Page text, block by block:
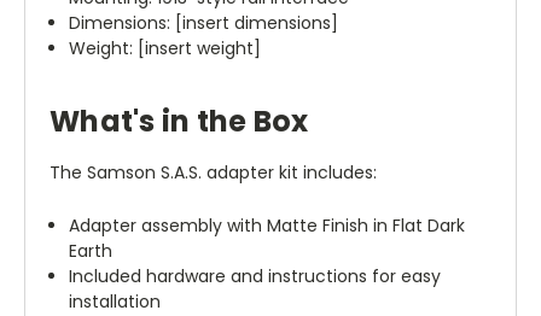
Dimensions: [insert dimensions]
Weight: [insert weight]
What's in the Box
The Samson S.A.S. adapter kit includes:
Adapter assembly with Matte Finish in Flat Dark
Earth
Included hardware and instructions for easy
installation